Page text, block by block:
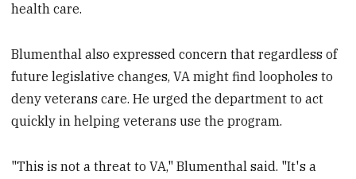
health care.
Blumenthal also expressed concern that regardless of
future legislative changes, VA might find loopholes to
deny veterans care. He urged the department to act
quickly in helping veterans use the program.
"This is not a threat to VA," Blumenthal said. "It's a